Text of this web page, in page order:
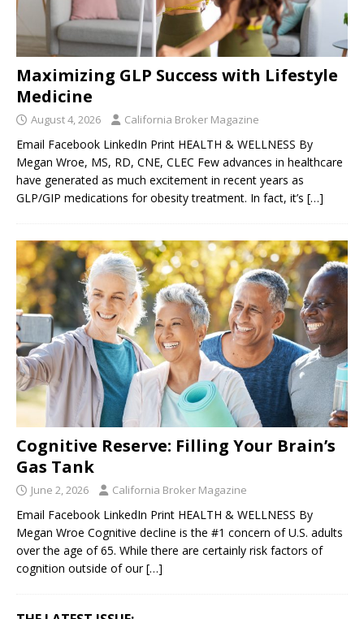
Maximizing GLP Success with Lifestyle
Medicine
August 4, 2026 California Broker Magazine
Email Facebook LinkedIn Print HEALTH & WELLNESS By
Megan Wroe, MS, RD, CNE, CLEC Few advances in healthcare
have generated as much excitement in recent years as
GLP/GIP medications for obesity treatment. In fact, it’s […]
Cognitive Reserve: Filling Your Brain’s
Gas Tank
June 2, 2026 California Broker Magazine
Email Facebook LinkedIn Print HEALTH & WELLNESS By
Megan Wroe Cognitive decline is the #1 concern of U.S. adults
over the age of 65. While there are certainly risk factors of
cognition outside of our[…]